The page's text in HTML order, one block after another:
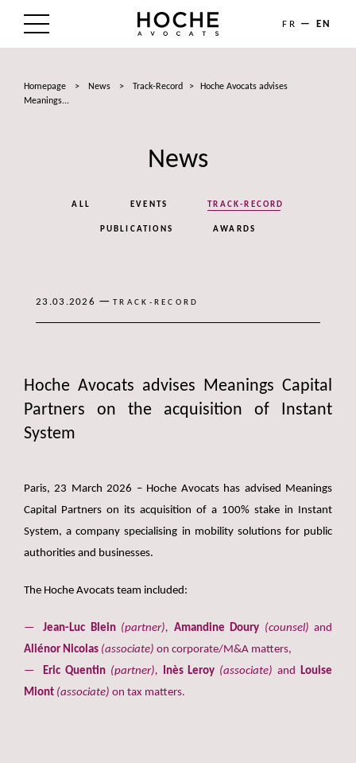
FR EN
AREAS OF EXPERTISE
Homepage > News > Track-Record >
Hoche Avocats advises
Meanings...
News
ALL EVENTS TRACK-RECORD
PUBLICATIONS AWARDS
23.03.2026 — TRACK-RECORD
Hoche Avocats advises Meanings Capital
Partners on the acquisition of Instant
System
Paris, 23 March 2026 – Hoche Avocats has advised Meanings
Capital Partners on its acquisition of a 100% stake in Instant
System, a company specialising in mobility solutions for public
authorities and businesses.
The Hoche Avocats team included:
Jean-Luc Blein (partner), Amandine Doury (counsel) and
Aliénor Nicolas (associate) on corporate/M&A matters,
Eric Quentin (partner), Inès Leroy (associate) and
Louise
Miont (associate) on tax matters.